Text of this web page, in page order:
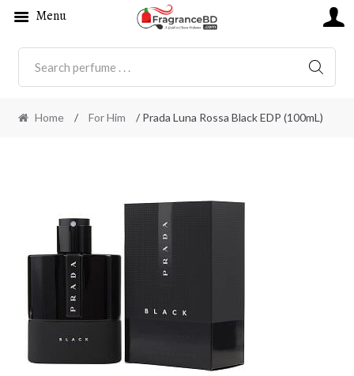
Home / For Him / Prada Luna Rossa Black EDP (100mL)
Menu